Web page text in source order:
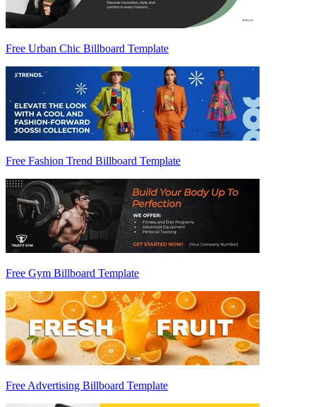
Free Urban Chic Billboard Template
Free Fashion Trend Billboard Template
Free Gym Billboard Template
Free Advertising Billboard Template